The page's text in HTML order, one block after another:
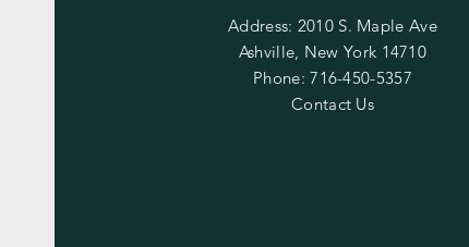
Address: 2010 S. Maple Ave
Ashville, New York 14710
Phone: 716-450-5357
Contact Us